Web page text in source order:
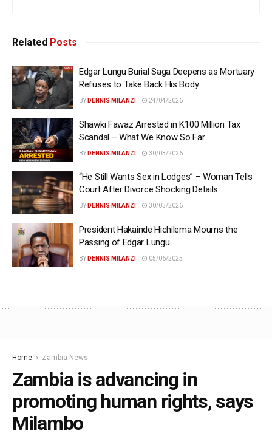
Related Posts
Edgar Lungu Burial Saga Deepens as Mortuary
Refuses to Take Back His Body
BY DENNIS MILANZI 24/04/2026
Shawki Fawaz Arrested in K100 Million Tax
Scandal – What We Know So Far
BY DENNIS MILANZI 30/03/2026
“He Still Wants Sex in Lodges” – Woman Tells
Court After Divorce Shocking Details
BY DENNIS MILANZI 30/03/2026
President Hakainde Hichilema Mourns the
Passing of Edgar Lungu
BY DENNIS MILANZI 05/06/2025
Home Zambia News
Zambia is advancing in
promoting human rights, says
Milambo